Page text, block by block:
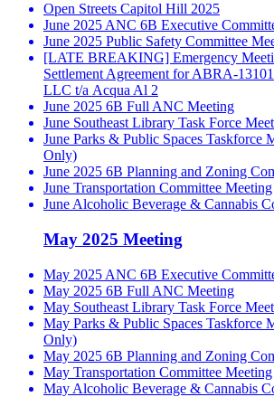
Open Streets Capitol Hill 2025
June 2025 ANC 6B Executive
June 2025 Public Safety Committee
[LATE BREAKING] Emergency
Settlement Agreement for ABRA-
LLC t/a Acqua Al 2
June 2025 6B Full ANC Meeting
June Southeast Library Task Force
June Parks & Public Spaces Taskforce
Only)
June 2025 6B Planning and Zoning
June Transportation Committee Meeting
June Alcoholic Beverage & Cannabis
May 2025 Meeting
May 2025 ANC 6B Executive
May 2025 6B Full ANC Meeting
May Southeast Library Task Force
May Parks & Public Spaces Taskforce
Only)
May 2025 6B Planning and Zoning
May Transportation Committee Meeting
May Alcoholic Beverage & Cannabis